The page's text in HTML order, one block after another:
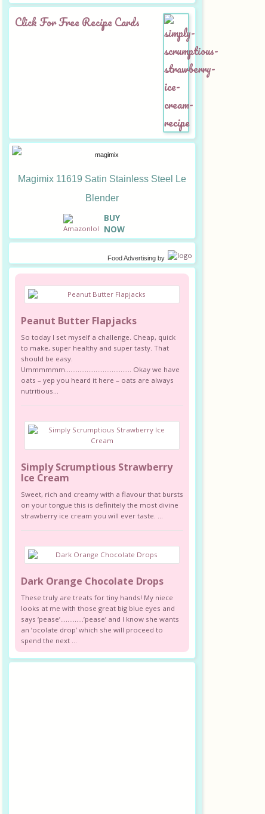
Click For Free Recipe Cards
Magimix 11619 Satin Stainless Steel Le
Blender
BUY
NOW
Food Advertisingby
Peanut Butter Flapjacks
So today I set myself a challenge. Cheap, quick
to make, super healthy and super tasty. That
should be easy.
Ummmmmm………………………………. Okay we have
oats – yep you heard it here – oats are always
nutritious...
Simply Scrumptious Strawberry
Ice Cream
Sweet, rich and creamy with a flavour that bursts
on your tongue this is definitely the most divine
strawberry ice cream you will ever taste. ...
Dark Orange Chocolate Drops
These truly are treats for tiny hands! My niece
looks at me with those great big blue eyes and
says ‘pease’………….’pease’ and I know she wants
an ‘ocolate drop’ which she will proceed to
spend the next ...